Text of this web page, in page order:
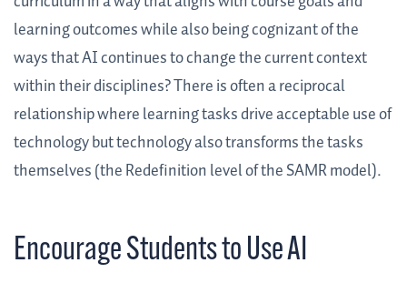
learning outcomes while also being cognizant of the
ways that AI continues to change the current context
within their disciplines? There is often a reciprocal
relationship where learning tasks drive acceptable use of
technology but technology also transforms the tasks
themselves (the Redefinition level of the SAMR model).
Encourage Students to Use AI